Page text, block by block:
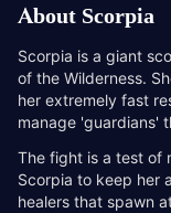
About Scorpia
Scorpia is a giant
of the Wilderness.
her extremely fast
manage 'guardians'
The fight is a test of
Scorpia to keep her
healers that spawn